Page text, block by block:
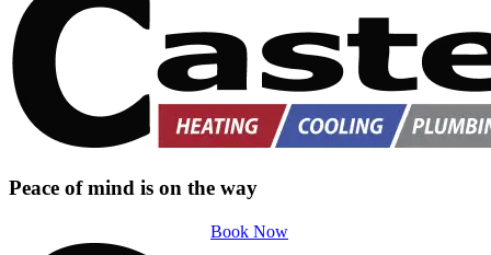
Peace of mind is on the way
Book Now